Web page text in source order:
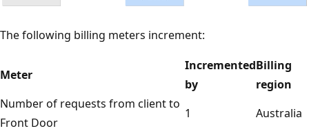
The following billing meters increment:
Meter
Incremented
by
Billing
region
Number of requests from client to
Front Door
1
Australia